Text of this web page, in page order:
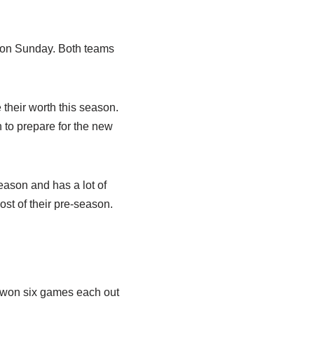
Sunday. Both teams
worth this season.
to prepare for the new
and has a lot of
of their pre-season.
six games each out